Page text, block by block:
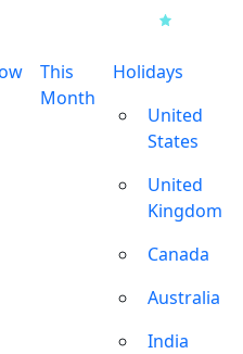
This
Month
Holidays
United
States
United
Kingdom
Canada
Australia
India